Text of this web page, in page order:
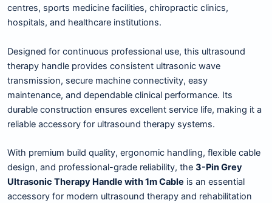
centres, sports medicine facilities, chiropractic clinics,
hospitals, and healthcare institutions.
Designed for continuous professional use, this ultrasound
therapy handle provides consistent ultrasonic wave
transmission, secure machine connectivity, easy
maintenance, and dependable clinical performance. Its
durable construction ensures excellent service life, making it a
reliable accessory for ultrasound therapy systems.
With premium build quality, ergonomic handling, flexible cable
design, and professional-grade reliability, the 3-Pin Grey
Ultrasonic Therapy Handle with 1m Cable is an essential
accessory for modern ultrasound therapy and rehabilitation